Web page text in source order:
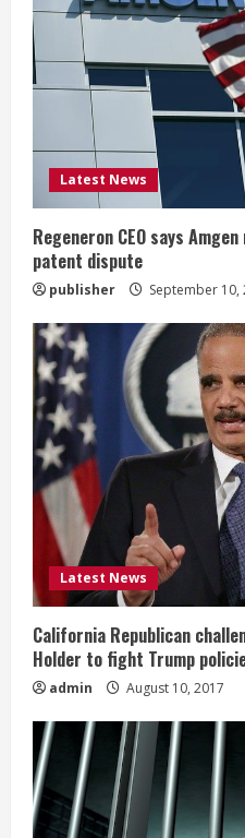
e
a
d
i
n
g
Latest News
Regeneron CEO says
patent dispute
publisher September 10,
Latest News
California Republican
Holder to fight Trump
admin August 10, 2017